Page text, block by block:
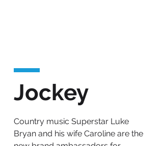
Jockey
Country music Superstar Luke
Bryan and his wife Caroline are the